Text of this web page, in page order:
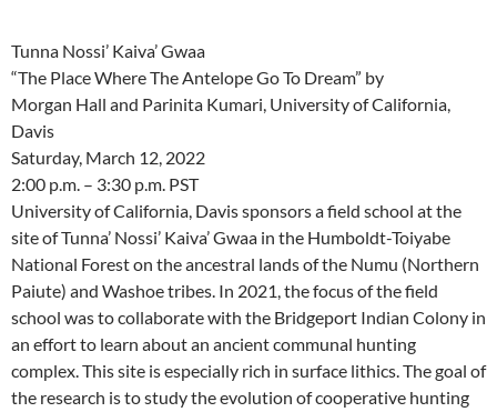
Tunna Nossi’ Kaiva’ Gwaa
“The Place Where The Antelope Go To Dream” by
Morgan Hall and Parinita Kumari, University of California,
Davis
Saturday, March 12, 2022
2:00 p.m. – 3:30 p.m. PST
University of California, Davis sponsors a field school at the
site of Tunna’ Nossi’ Kaiva’ Gwaa in the Humboldt-Toiyabe
National Forest on the ancestral lands of the Numu (Northern
Paiute) and Washoe tribes. In 2021, the focus of the field
school was to collaborate with the Bridgeport Indian Colony in
an effort to learn about an ancient communal hunting
complex. This site is especially rich in surface lithics. The goal of
the research is to study the evolution of cooperative hunting